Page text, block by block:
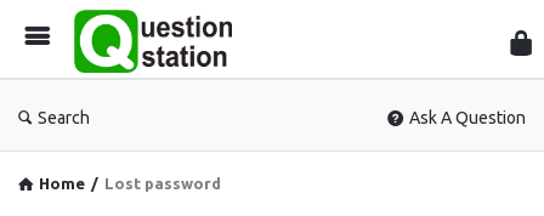
Search Ask A Question
Home / Lost password